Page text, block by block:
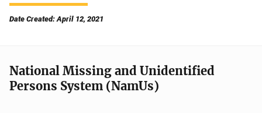
Date Created: April 12, 2021
National Missing and Unidentified
Persons System (NamUs)